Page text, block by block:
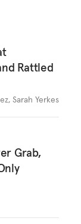
Rattled
, Sarah Yerkes
Grab,